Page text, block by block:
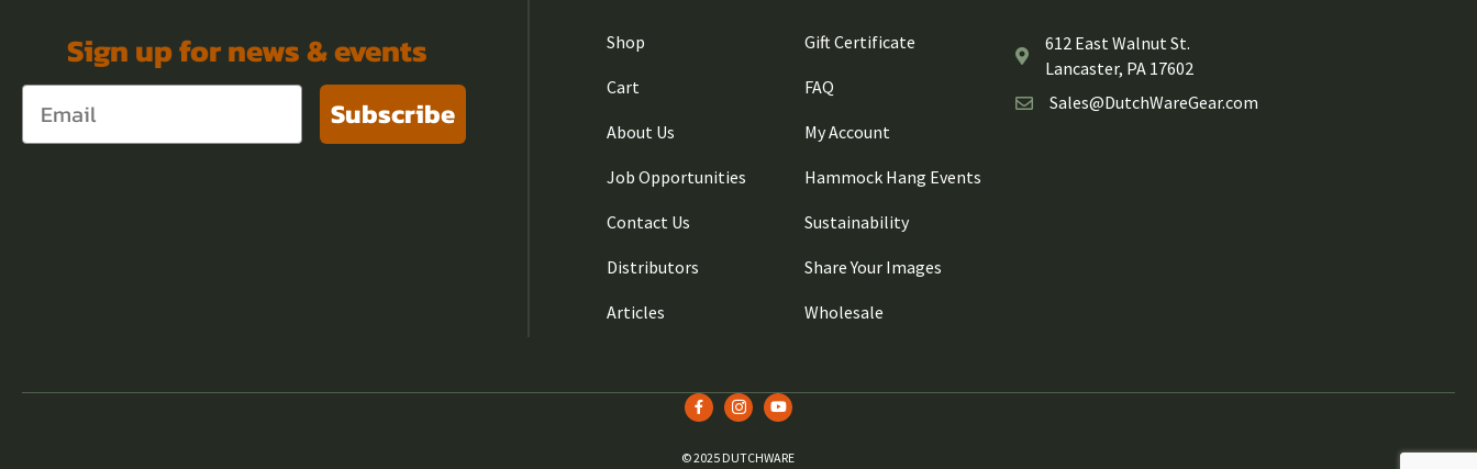
Sign up for news & events
Subscribe
Shop
Cart
About Us
Job Opportunities
Contact Us
Distributors
Articles
Gift Certificate
FAQ
My Account
Hammock Hang Events
Sustainability
Share Your Images
Wholesale
612 East Walnut St.
Lancaster, PA 17602
Sales@DutchWareGear.com
© 2025 DUTCHWARE